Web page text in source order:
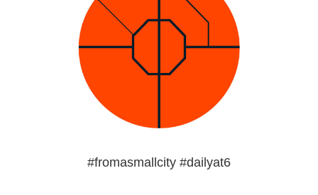
#fromasmallcity #dailyat6